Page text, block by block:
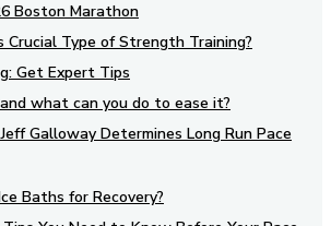
Boston Marathon
Crucial Type of Strength Training?
Get Expert Tips
what can you do to ease it?
Galloway Determines Long Run Pace
Baths for Recovery?